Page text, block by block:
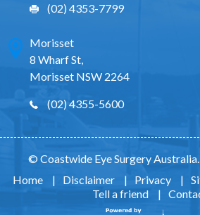
(02) 4353-7799
Morisset
8 Wharf St,
Morisset NSW 2264
(02) 4355-5600
© Coastwide Eye Surgery
Home
| Disclaimer | Privacy |
Tell a friend
|